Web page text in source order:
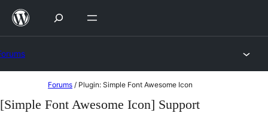
Skip
to
content
Forums / Plugin: Simple Font Awesome Icon
[Simple Font Awesome Icon] Support